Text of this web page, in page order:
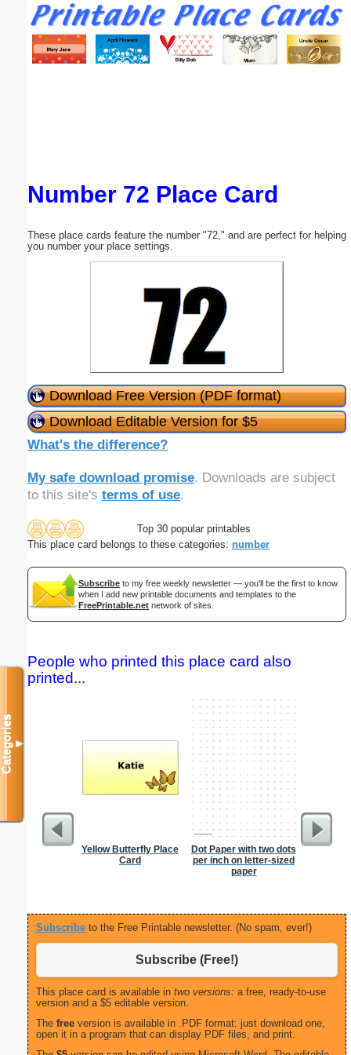
Number 72 Place Card
These place cards feature the number "72," and are perfect for helping
you number your place settings.
Download Free Version (PDF format)
Download Editable Version for $5
What's the difference?
My safe download promise. Downloads are subject
to this site's terms of use.
Top 30 popular printables
This place card belongs to these categories: number
Subscribe to my free weekly newsletter — you'll be the first to know
when I add new printable documents and templates to the
FreePrintable.net network of sites.
People who printed this place card also
printed...
Yellow Butterfly Place
Card
Dot Paper with two dots
per inch on letter-sized
paper
Lined
Subscribe to the Free Printable newsletter. (No spam, ever!)
Subscribe (Free!)
This place card is available in two versions: a free, ready-to-use
version and a $5 editable version.
The free version is available in .PDF format: just download one,
open it in a program that can display PDF files, and print.
Categories▼
Email address:(optional)